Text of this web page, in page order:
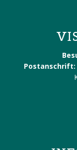
Postanschrift: